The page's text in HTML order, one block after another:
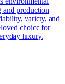
and production
variety, and
choice for
luxury.